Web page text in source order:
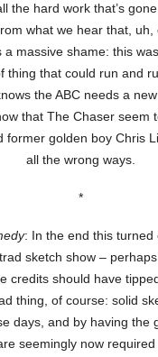
the hard work that’s
what we hear that, uh,
a massive shame: this
thing that could run and
the ABC needs a
that The Chaser seem
former golden boy Chris
all the wrong ways.
*
: In the end this turned
sketch show –
credits should have
thing, of course: solid
days, and by having the
seemingly now